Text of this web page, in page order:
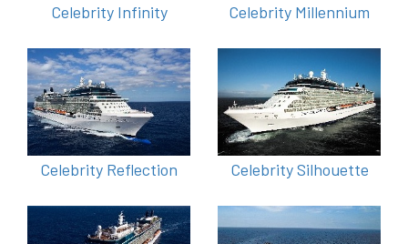
Celebrity Infinity Celebrity Millennium
Celebrity Reflection Celebrity Silhouette